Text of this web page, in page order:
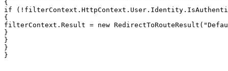
{
if
{
filterContext.Result = new
}
}
}
}